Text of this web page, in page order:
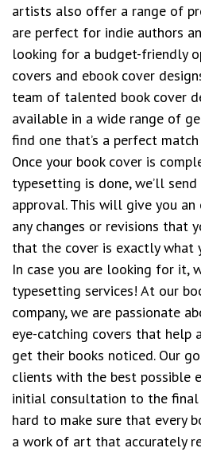
artists also offer a range of
are perfect for indie authors
looking for a budget-friendly
covers and ebook cover
team of talented book cover
available in a wide range of
find one that’s a perfect
Once your book cover is
typesetting is done, we’ll
approval. This will give you
any changes or revisions that
that the cover is exactly what
In case you are looking for it,
typesetting services! At our
company, we are passionate
eye-catching covers that help
get their books noticed. Our
clients with the best possible
initial consultation to the final
hard to make sure that every
a work of art that accurately